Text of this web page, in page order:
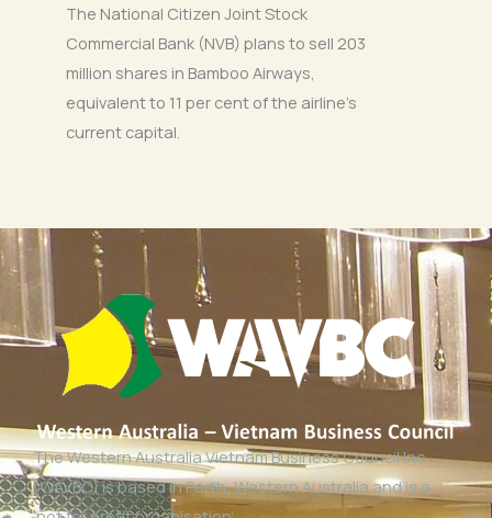
The National Citizen Joint Stock
Commercial Bank (NVB) plans to sell 203
million shares in Bamboo Airways,
equivalent to 11 per cent of the airline’s
current capital.
The Western Australia Vietnam Business Council Inc
(WAVBC) is based in Perth, Western Australia and is a